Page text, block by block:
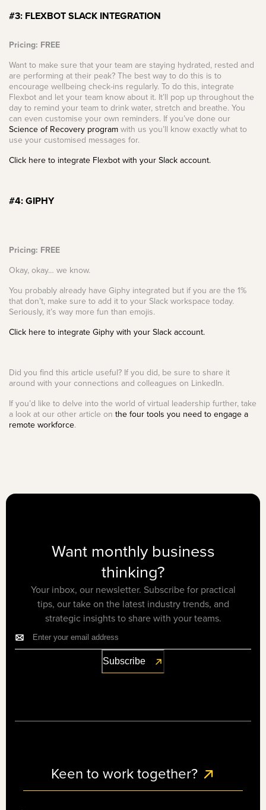
#3: FLEXBOT SLACK INTEGRATION
Pricing: FREE
Want to make sure that your team are staying hydrated, rested and
are performing at their peak? The best way to do this is to
encourage wellbeing check-ins regularly. To do this, integrate
Flexbot and let your team know about it. It’ll pop up throughout the
day to remind your team to drink water, stretch and breathe. You
can even customise your own reminders. If you’ve done our
Science of Recovery programwith us you’ll know exactly what to
use your customised messages for.
Click here to integrate Flexbot with your Slack account.
#4: GIPHY
Pricing: FREE
Okay, okay… we know.
You probably already have Giphy integrated but if you are the 1%
that don’t, make sure to add it to your Slack workspace today.
Seriously, it’s way more fun than emojis.
Click here to integrate Giphy with your Slack account.
Did you find this article useful? If you did, be sure to share it
around with your connections and colleagues on LinkedIn.
If you’d like to delve into the world of virtual leadership further, take
a look at our other article on the four tools you need to engage a
remote workforce.
Want monthly business
thinking?
Your inbox, our newsletter. Subscribe for practical
tips, our take on the latest industry trends, and
strategic insights to share with your teams.
Keen to work together?